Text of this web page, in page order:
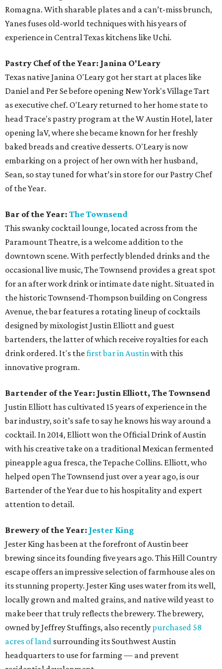
Romagna. With sharable plates and a can’t-miss brunch,
Yanes fuses old-world techniques with his years of
experience in Central Texas kitchens like Uchi.
Pastry Chef of the Year: Janina O'Leary
Texas native Janina O'Leary got her start at places like
Daniel and Per Se before opening New York's Village Tart
as executive chef. O'Leary returned to her home state to
head Trace's pastry program at the W Austin Hotel, later
opening laV, where she became known for her freshly
baked breads and creative desserts. O'Leary is now
embarking on a project of her own with her husband,
Sean, so stay tuned for what’s in store for our Pastry Chef
of the Year.
Bar of the Year: The Townsend
This swanky cocktail lounge, located across from the
Paramount Theatre, is a welcome addition to the
downtown scene. With perfectly blended drinks and the
occasional live music, The Townsend provides a great spot
for an after work drink or intimate date night. Situated in
the historic Townsend-Thompson building on Congress
Avenue, the bar features a rotating lineup of cocktails
designed by mixologist Justin Elliott and guest
bartenders, the latter of which receive royalties for each
drink ordered. It's thefirst bar in Austinwith this
innovative program.
Bartender of the Year: Justin Elliott, The Townsend
Justin Elliott has cultivated 15 years of experience in the
bar industry, so it’s safe to say he knows his way around a
cocktail. In 2014, Elliott won the Official Drink of Austin
with his creative take on a traditional Mexican fermented
pineapple agua fresca, the Tepache Collins. Elliott, who
helped open The Townsend just over a year ago, is our
Bartender of the Year due to his hospitality and expert
attention to detail.
Brewery of the Year: Jester King
Jester King has been at the forefront of Austin beer
brewing since its founding five years ago. This Hill Country
escape offers an impressive selection of farmhouse ales on
its stunning property. Jester King uses water from its well,
locally grown and malted grains, and native wild yeast to
make beer that truly reflects the brewery. The brewery,
owned by Jeffrey Stuffings, also recently purchased 58
acres of land surrounding its Southwest Austin
headquarters to use for farming — and prevent